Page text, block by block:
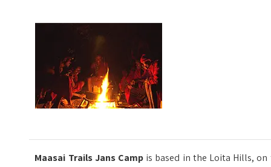
Maasai Trails Jans Camp is based in the Loita Hills, on